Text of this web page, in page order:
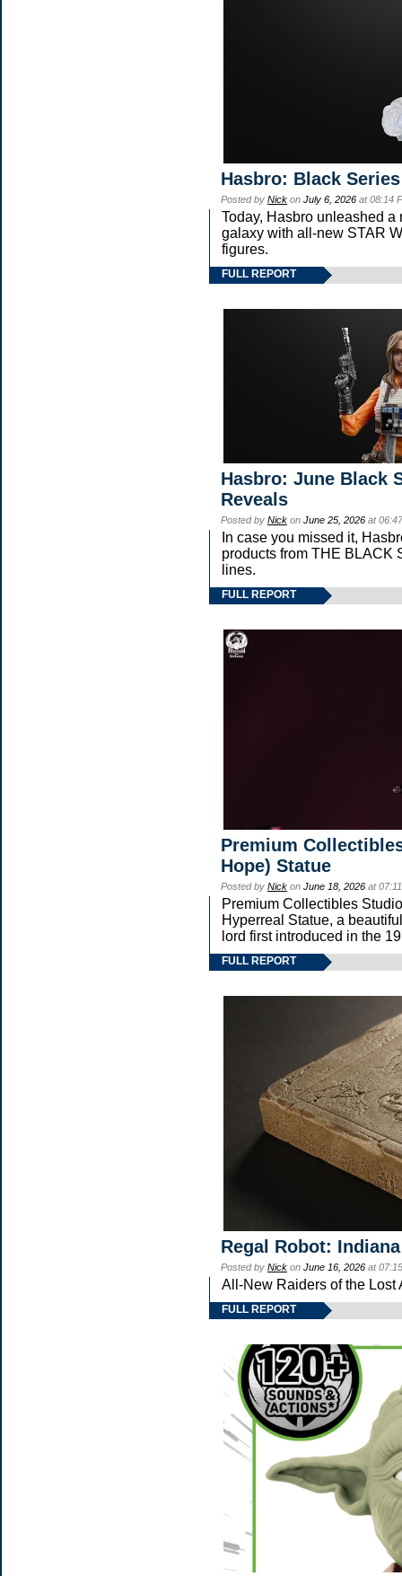
Hasbro: Black
Posted by Nick on July 6, 2026 at 08:14
Today, Hasbro unleashed
galaxy with all-new STAR
figures.
FULL REPORT
Hasbro: June Black
Reveals
Posted by Nick on June 25, 2026 at
In case you missed it,
products from THE BLACK
lines.
FULL REPORT
Premium
Hope) Statue
Posted by Nick on June 18, 2026 at
Premium Collectibles
Hyperreal Statue, a
lord first introduced in the
FULL REPORT
Regal Robot:
Posted by Nick on June 16, 2026 at
All-New Raiders of the Lost
FULL REPORT